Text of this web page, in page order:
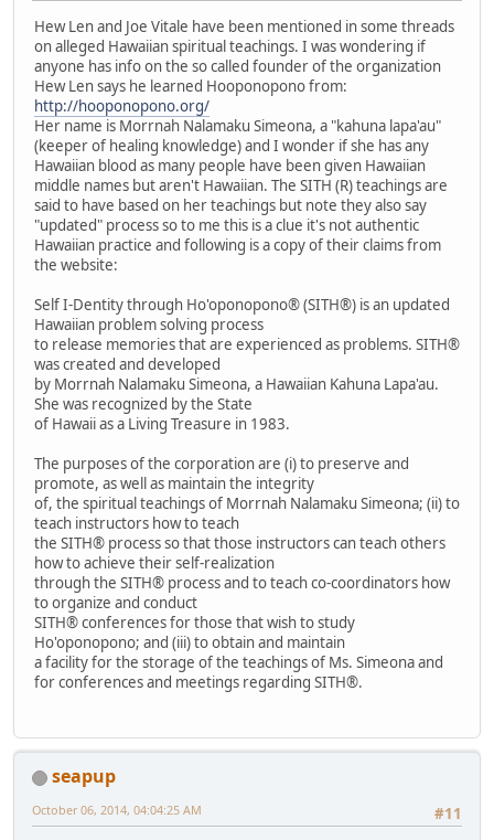
Hew Len and Joe Vitale have been mentioned in some threads
on alleged Hawaiian spiritual teachings. I was wondering if
anyone has info on the so called founder of the organization
Hew Len says he learned Hooponopono from:
http://hooponopono.org/
Her name is Morrnah Nalamaku Simeona, a "kahuna lapa'au"
(keeper of healing knowledge) and I wonder if she has any
Hawaiian blood as many people have been given Hawaiian
middle names but aren't Hawaiian. The SITH (R) teachings are
said to have based on her teachings but note they also say
"updated" process so to me this is a clue it's not authentic
Hawaiian practice and following is a copy of their claims from
the website:
Self I-Dentity through Ho'oponopono® (SITH®) is an updated
Hawaiian problem solving process
to release memories that are experienced as problems. SITH®
was created and developed
by Morrnah Nalamaku Simeona, a Hawaiian Kahuna Lapa'au.
She was recognized by the State
of Hawaii as a Living Treasure in 1983.
The purposes of the corporation are (i) to preserve and
promote, as well as maintain the integrity
of, the spiritual teachings of Morrnah Nalamaku Simeona; (ii) to
teach instructors how to teach
the SITH® process so that those instructors can teach others
how to achieve their self-realization
through the SITH® process and to teach co-coordinators how
to organize and conduct
SITH® conferences for those that wish to study
Ho'oponopono; and (iii) to obtain and maintain
a facility for the storage of the teachings of Ms. Simeona and
for conferences and meetings regarding SITH®.
seapup
#11
October 06, 2014, 04:04:25 AM